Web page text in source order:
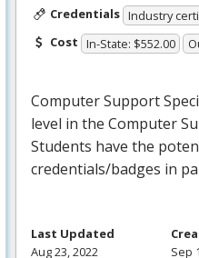
Credentials Industry
Cost In-State: $552.00
Computer Support
level in the Computer
Students have the
credentials/badges in
Last Updated
Aug 23, 2022
Sep